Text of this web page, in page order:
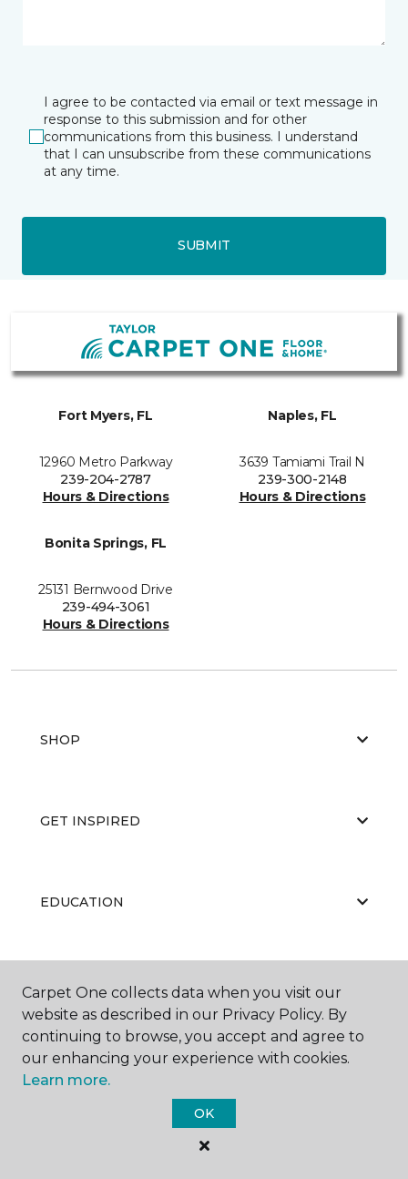
I agree to be contacted via email or text message in
response to this submission and for other
communications from this business. I understand
that I can unsubscribe from these communications
at any time.
SUBMIT
Fort Myers, FL
12960 Metro Parkway
239-204-2787
Hours & Directions
Naples, FL
3639 Tamiami Trail N
239-300-2148
Hours & Directions
Bonita Springs, FL
25131 Bernwood Drive
239-494-3061
Hours & Directions
SHOP
GET INSPIRED
EDUCATION
ABOUT US
Carpet One Floor & Home.
All Rights Reserved
Carpet One collects data when you visit our
website as described in our Privacy Policy. By
continuing to browse, you accept and agree to
our enhancing your experience with cookies.
Learn more.
OK